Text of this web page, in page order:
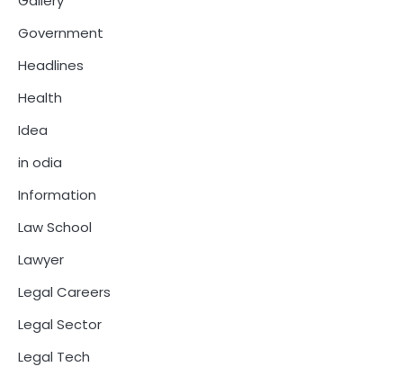
Government
Headlines
Health
Idea
in odia
Information
Law School
Lawyer
Legal Careers
Legal Sector
Legal Tech